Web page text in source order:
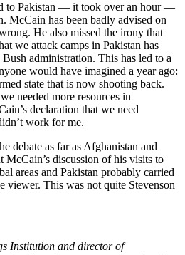
to Pakistan — it took over an hour —
McCain has been badly advised on
He also missed the irony that
we attack camps in Pakistan has
administration. This has led to a
would have imagined a year ago:
state that is now shooting back.
needed more resources in
declaration that we need
work for me.
debate as far as Afghanistan and
McCain’s discussion of his visits to
areas and Pakistan probably carried
viewer. This was not quite Stevenson
Institution and director of